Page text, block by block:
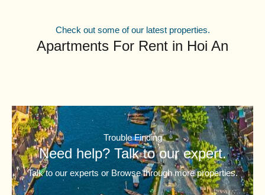
Check out some of our latest properties.
Apartments For Rent in Hoi An
Trouble Finding
Need help? Talk to our expert.
Talk to our experts or Browse through more properties.